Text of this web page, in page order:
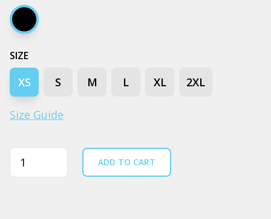
Black
SIZE
XS S M L XL 2XL
Size Guide
Quantity ADD TO CART